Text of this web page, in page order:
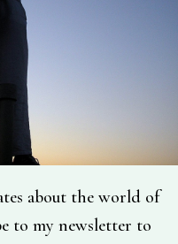
about the world of
to my newsletter to